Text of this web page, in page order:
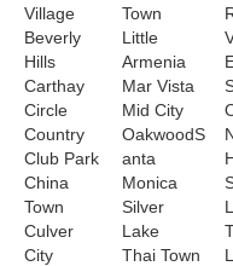
Village
Beverly
Hills
Carthay
Circle
Country
Club Park
China
Town
Culver
City
Town
Little
Armenia
Mar Vista
Mid City
OakwoodS
anta
Monica
Silver
Lake
Thai Town